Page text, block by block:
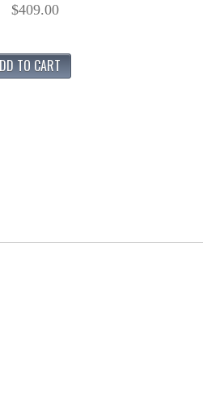
$409.00